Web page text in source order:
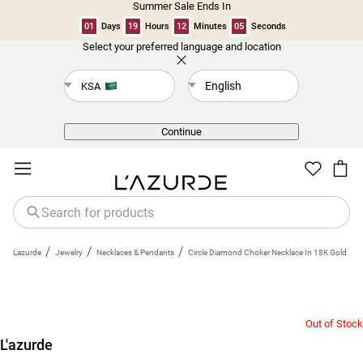
Summer Sale Ends In
01 Days 19 Hours 12 Minutes 05 Seconds
Select your preferred language and location
KSA English
Continue
L'azurde / Jewelry / Necklaces & Pendants / Circle Diamond Choker Necklace In 18K Gold
Out of Stock
L'azurde